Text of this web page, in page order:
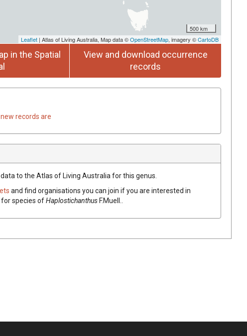
500 km
Leaflet | Atlas of Living Australia, Map data ©OpenStreetMap, imagery ©CartoDB
in the Spatial
View and download occurrence
records
records are
to the Atlas of Living Australia for this genus.
and find organisations you can join if you are interested in
species ofHaplostichanthusF.Muell.